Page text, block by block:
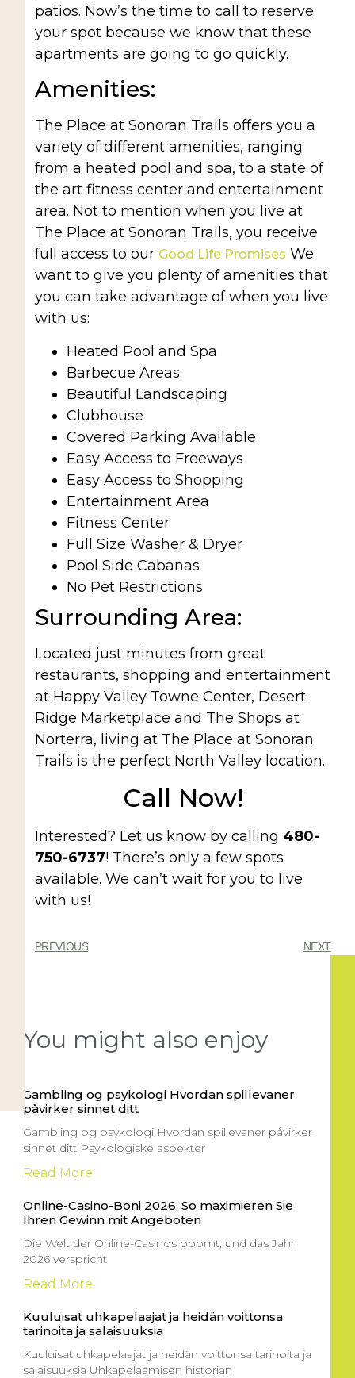
patios. Now’s the time to call to reserve
your spot because we know that these
apartments are going to go quickly.
Amenities:
The Place at Sonoran Trails offers you a
variety of different amenities, ranging
from a heated pool and spa, to a state of
the art fitness center and entertainment
area. Not to mention when you live at
The Place at Sonoran Trails, you receive
full access to our Good Life Promises We
want to give you plenty of amenities that
you can take advantage of when you live
with us:
Heated Pool and Spa
Barbecue Areas
Beautiful Landscaping
Clubhouse
Covered Parking Available
Easy Access to Freeways
Easy Access to Shopping
Entertainment Area
Fitness Center
Full Size Washer & Dryer
Pool Side Cabanas
No Pet Restrictions
Surrounding Area:
Located just minutes from great
restaurants, shopping and entertainment
at Happy Valley Towne Center, Desert
Ridge Marketplace and The Shops at
Norterra, living at The Place at Sonoran
Trails is the perfect North Valley location.
Call Now!
Interested? Let us know by calling 480-
750-6737! There’s only a few spots
available. We can’t wait for you to live
with us!
PREVIOUS NEXT
You might also enjoy
Gambling og psykologi Hvordan spillevaner
påvirker sinnet ditt
Gambling og psykologi Hvordan spillevaner påvirker
sinnet ditt Psykologiske aspekter
Read More
Online-Casino-Boni 2026: So maximieren Sie
Ihren Gewinn mit Angeboten
Die Welt der Online-Casinos boomt, und das Jahr
2026 verspricht
Read More
Kuuluisat uhkapelaajat ja heidän voittonsa
tarinoita ja salaisuuksia
Kuuluisat uhkapelaajat ja heidän voittonsa tarinoita ja
salaisuuksia Uhkapelaamisen historian